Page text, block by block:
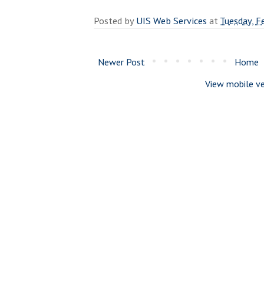
Posted byUIS Web Services atTuesday,
Newer Post
Home
View mobile